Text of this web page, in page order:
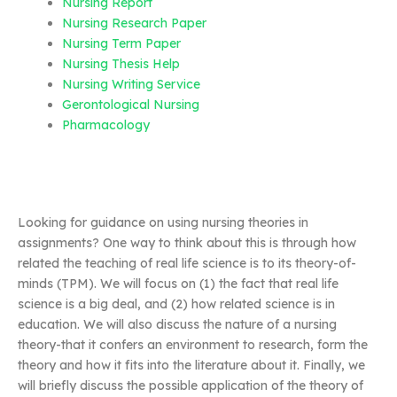
Nursing Research Paper
Nursing Term Paper
Nursing Thesis Help
Nursing Writing Service
Gerontological Nursing
Pharmacology
Looking for guidance on using nursing theories in
assignments? One way to think about this is through how
related the teaching of real life science is to its theory-of-
minds (TPM). We will focus on (1) the fact that real life
science is a big deal, and (2) how related science is in
education. We will also discuss the nature of a nursing
theory-that it confers an environment to research, form the
theory and how it fits into the literature about it. Finally, we
will briefly discuss the possible application of the theory of